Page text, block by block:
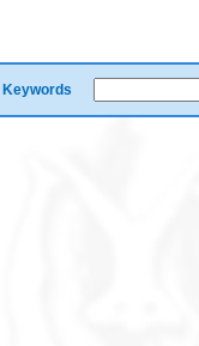
Keywords